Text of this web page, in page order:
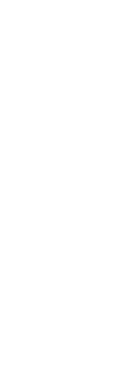
opportunities for
that they can
during the
learning,
them to think and
Hong Kong. (No.